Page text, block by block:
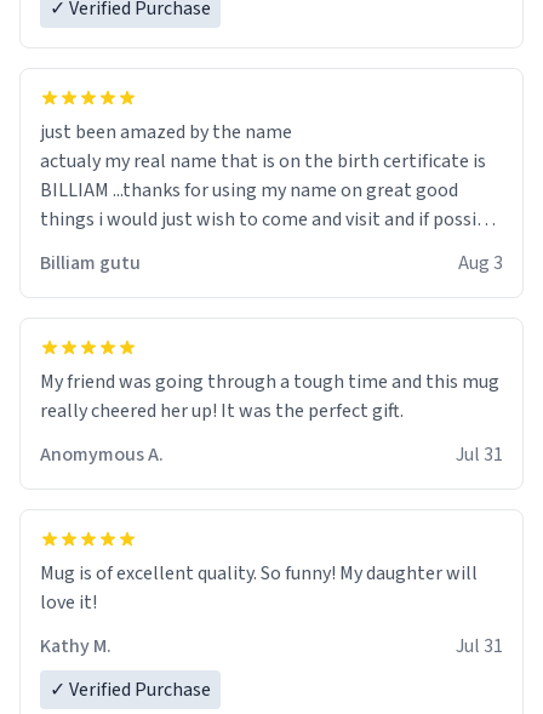
✓ Verified Purchase
just been amazed by the name
actualy my real name that is on the birth certificate is
BILLIAM ...thanks for using my name on great good
things i would just wish to come and visit and if possible
Billiam gutu Aug 3
My friend was going through a tough time and this mug
really cheered her up! It was the perfect gift.
Anomymous A.
Jul 31
Mug is of excellent quality. So funny! My daughter will
love it!
Kathy M.
Jul 31
✓ Verified Purchase